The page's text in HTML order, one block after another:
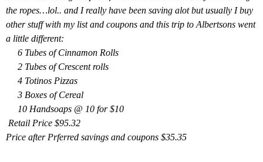
the ropes…lol.. and I really have been saving alot but usually I buy
other stuff with my list and coupons and this trip to Albertsons went
a little different:
6 Tubes of Cinnamon Rolls
2 Tubes of Crescent rolls
4 Totinos Pizzas
3 Boxes of Cereal
10 Handsoaps @ 10 for $10
Retail Price $95.32
Price after Prferred savings and coupons $35.35